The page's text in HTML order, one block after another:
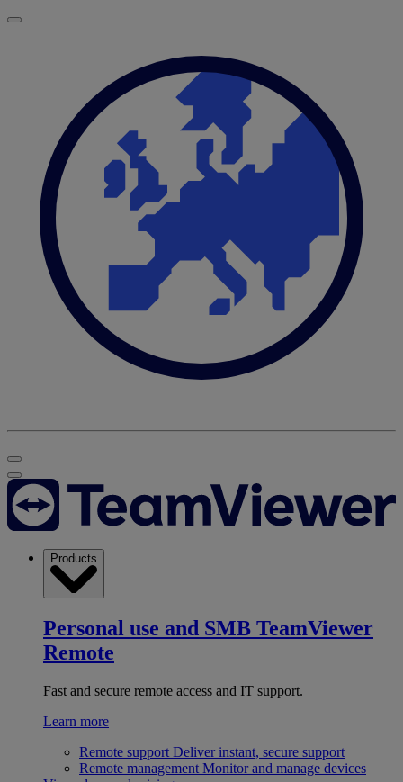
Products
Personal use and SMB TeamViewer
Remote
Fast and secure remote access and IT support.
Learn more
Remote support Deliver instant, secure support
Remote management Monitor and manage devices